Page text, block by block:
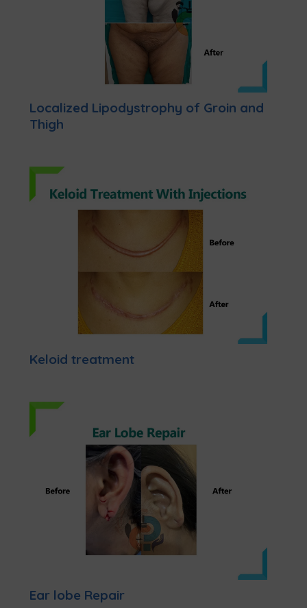
Localized Lipodystrophy of Groin and
Thigh
Keloid treatment
Ear lobe Repair